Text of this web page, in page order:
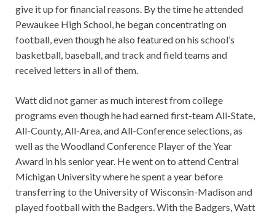
give it up for financial reasons. By the time he attended
Pewaukee High School, he began concentrating on
football, even though he also featured on his school’s
basketball, baseball, and track and field teams and
received letters in all of them.
Watt did not garner as much interest from college
programs even though he had earned first-team All-State,
All-County, All-Area, and All-Conference selections, as
well as the Woodland Conference Player of the Year
Award in his senior year. He went on to attend Central
Michigan University where he spent a year before
transferring to the University of Wisconsin-Madison and
played football with the Badgers. With the Badgers, Watt